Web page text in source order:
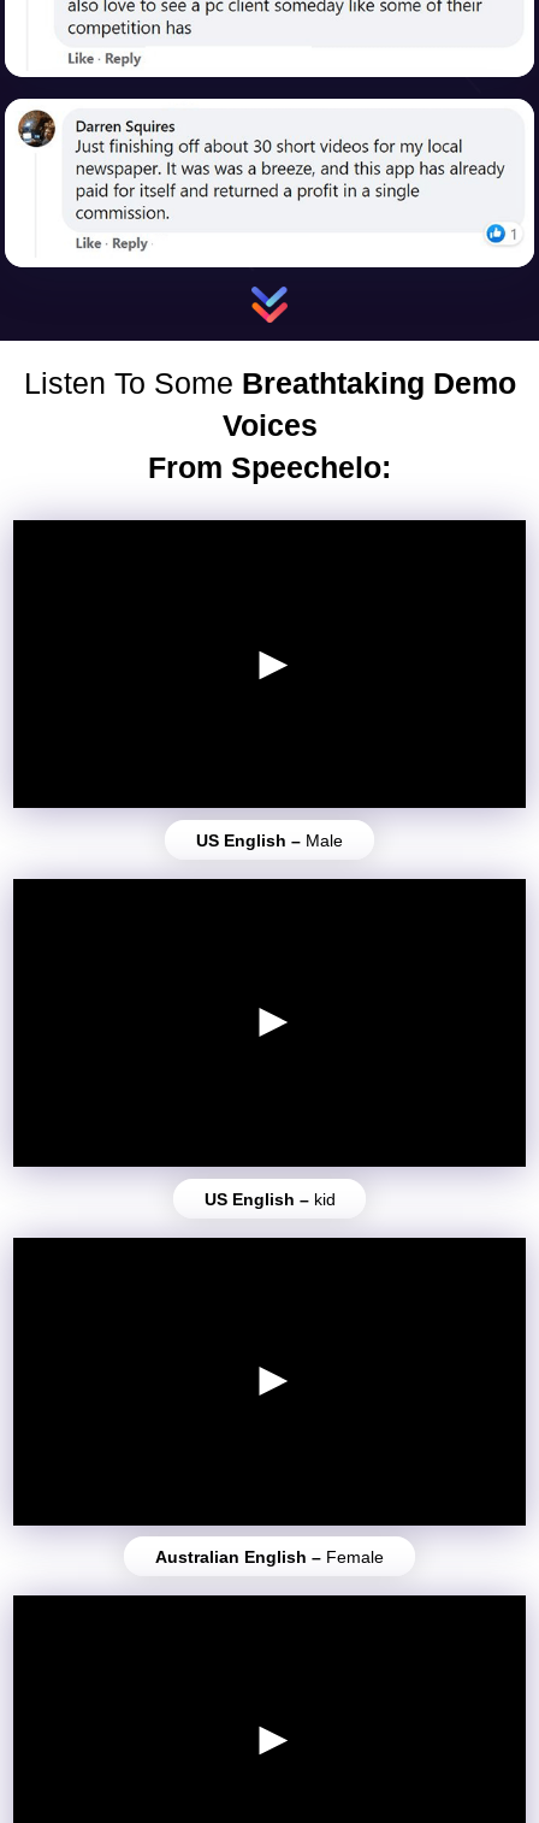
Listen To Some Breathtaking Demo
Voices
From Speechelo:
US English – Male
US English – kid
Australian English – Female